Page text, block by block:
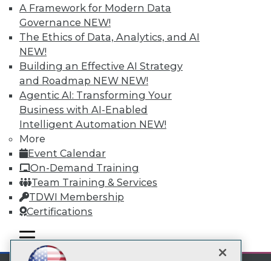
A Framework for Modern Data
Governance NEW!
The Ethics of Data, Analytics, and AI
NEW!
Building an Effective AI Strategy
and Roadmap NEW NEW!
Agentic AI: Transforming Your
Business with AI-Enabled
Intelligent Automation NEW!
More
Event Calendar
On-Demand Training
Team Training & Services
TDWI Membership
Certifications
mobile toggle line
mobile toggle line
mobile toggle line
Subscribe to TDWI
TDWI
About TDWI
Events
Press Center
Media Center
TDWI Europe
Engage
Become a Member
Become an Instructor
Vendor News
Marketing Opportunities
AI 101 Blog
Data 101 Blog
Events Insider Blog
Research
Resource Hub